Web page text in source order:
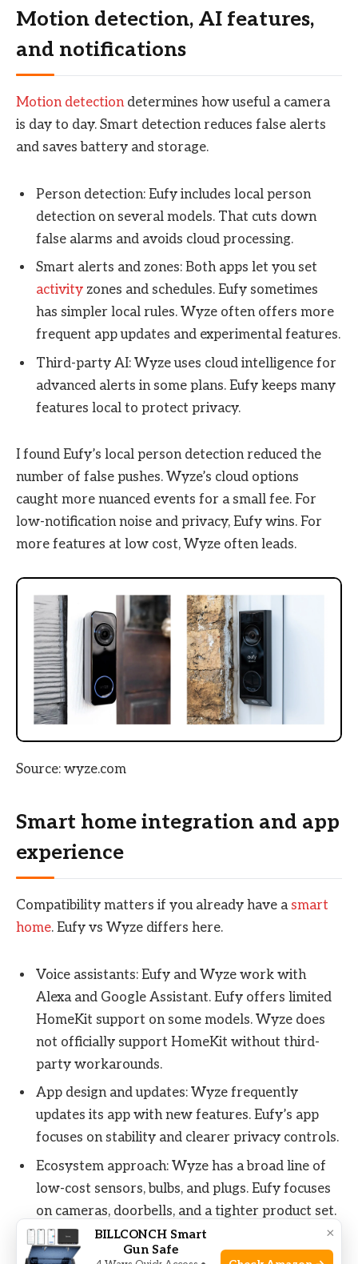
Motion detection, AI features,
and notifications
Motion detectiondetermines how useful a camera
is day to day. Smart detection reduces false alerts
and saves battery and storage.
Person detection: Eufy includes local person
detection on several models. That cuts down
false alarms and avoids cloud processing.
Smart alerts and zones: Both apps let you set
activity zones and schedules. Eufy sometimes
has simpler local rules. Wyze often offers more
frequent app updates and experimental features.
Third-party AI: Wyze uses cloud intelligence for
advanced alerts in some plans. Eufy keeps many
features local to protect privacy.
I found Eufy’s local person detection reduced the
number of false pushes. Wyze’s cloud options
caught more nuanced events for a small fee. For
low-notification noise and privacy, Eufy wins. For
more features at low cost, Wyze often leads.
Source: wyze.com
Smart home integration and app
experience
Compatibility matters if you already have a smart
home. Eufy vs Wyze differs here.
Voice assistants: Eufy and Wyze work with
Alexa and Google Assistant. Eufy offers limited
HomeKit support on some models. Wyze does
not officially support HomeKit without third-
party workarounds.
App design and updates: Wyze frequently
updates its app with new features. Eufy’s app
focuses on stability and clearer privacy controls.
Ecosystem approach: Wyze has a broad line of
low-cost sensors, bulbs, and plugs. Eufy focuses
on cameras, doorbells, and a tighter product set.
In my setup, Eufy cameras integrated cleanly with
×
BILLCONCH Smart
Gun Safe